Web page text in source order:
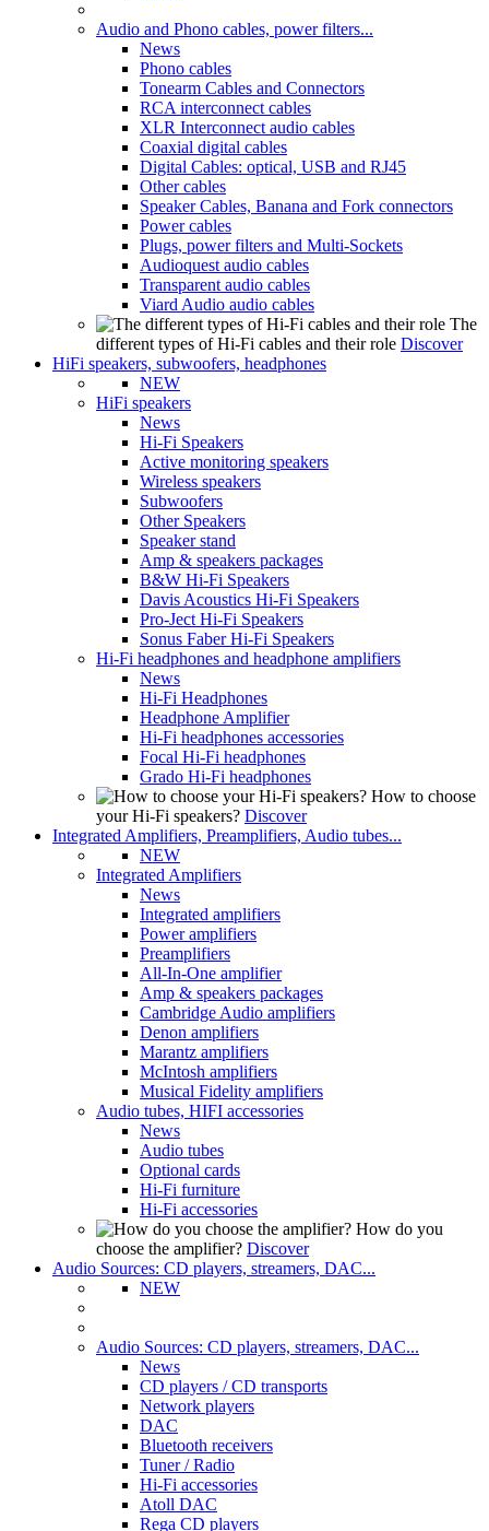
Audio and Phono cables, power filters...
News
Phono cables
Tonearm Cables and Connectors
RCA interconnect cables
XLR Interconnect audio cables
Coaxial digital cables
Digital Cables: optical, USB and RJ45
Other cables
Speaker Cables, Banana and Fork connectors
Power cables
Plugs, power filters and Multi-Sockets
Audioquest audio cables
Transparent audio cables
Viard Audio audio cables
The
different types of Hi-Fi cables and their role Discover
HiFi speakers, subwoofers, headphones
NEW
HiFi speakers
News
Hi-Fi Speakers
Active monitoring speakers
Wireless speakers
Subwoofers
Other Speakers
Speaker stand
Amp & speakers packages
B&W Hi-Fi Speakers
Davis Acoustics Hi-Fi Speakers
Pro-Ject Hi-Fi Speakers
Sonus Faber Hi-Fi Speakers
Hi-Fi headphones and headphone amplifiers
News
Hi-Fi Headphones
Headphone Amplifier
Hi-Fi headphones accessories
Focal Hi-Fi headphones
Grado Hi-Fi headphones
How to choose
your Hi-Fi speakers? Discover
Integrated Amplifiers, Preamplifiers, Audio tubes...
NEW
Integrated Amplifiers
News
Integrated amplifiers
Power amplifiers
Preamplifiers
All-In-One amplifier
Amp & speakers packages
Cambridge Audio amplifiers
Denon amplifiers
Marantz amplifiers
McIntosh amplifiers
Musical Fidelity amplifiers
Audio tubes, HIFI accessories
News
Audio tubes
Optional cards
Hi-Fi furniture
Hi-Fi accessories
How do you
choose the amplifier? Discover
Audio Sources: CD players, streamers, DAC...
NEW
Audio Sources: CD players, streamers, DAC...
News
CD players / CD transports
Network players
DAC
Bluetooth receivers
Tuner / Radio
Hi-Fi accessories
Atoll DAC
Rega CD players